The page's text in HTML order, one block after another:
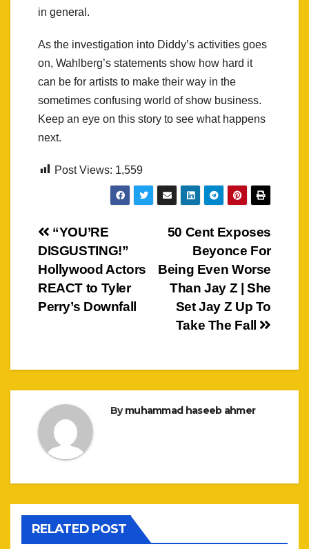
in general.
As the investigation into Diddy’s activities goes
on, Wahlberg’s statements show how hard it
can be for artists to make their way in the
sometimes confusing world of show business.
Keep an eye on this story to see what happens
next.
Post Views: 1,559
Post
navigation
50 Cent Exposes
Beyonce For
Being Even Worse
Than Jay Z | She
Set Jay Z Up To
Take The Fall
“YOU’RE
DISGUSTING!”
Hollywood Actors
REACT to Tyler
Perry’s Downfall
Bymuhammad haseeb ahmer
RELATED POST